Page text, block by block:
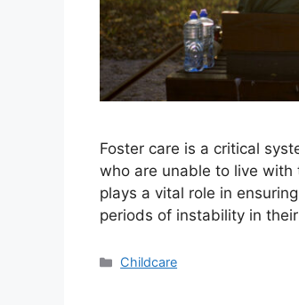
Foster care is a critical
who are unable to live with
plays a vital role in
periods of instability in
Categories
Childcare